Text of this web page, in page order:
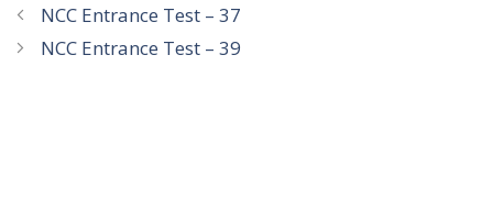
NCC Entrance Test – 37
NCC Entrance Test – 39